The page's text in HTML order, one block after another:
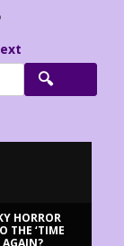
HORROR
THE ‘TIME
AGAIN?